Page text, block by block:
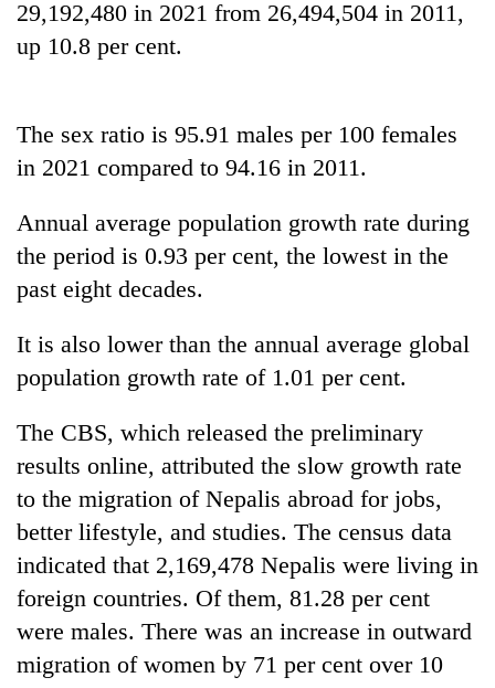
Ri,
weather
29,192,480 in 2021 from 26,494,504 in 2011,
up 10.8 per cent.
The sex ratio is 95.91 males per 100 females
in 2021 compared to 94.16 in 2011.
Annual average population growth rate during
the period is 0.93 per cent, the lowest in the
past eight decades.
It is also lower than the annual average global
population growth rate of 1.01 per cent.
The CBS, which released the preliminary
results online, attributed the slow growth rate
to the migration of Nepalis abroad for jobs,
better lifestyle, and studies. The census data
indicated that 2,169,478 Nepalis were living in
foreign countries. Of them, 81.28 per cent
were males. There was an increase in outward
migration of women by 71 per cent over 10